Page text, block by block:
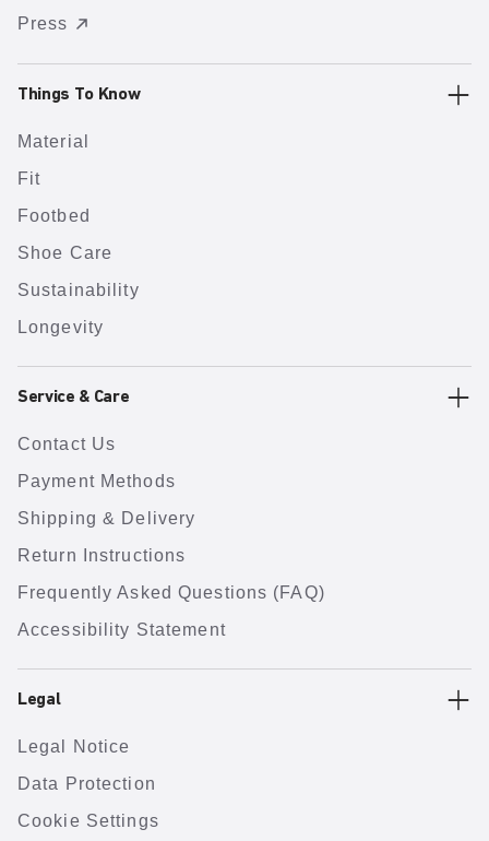
Press
Things To Know
Material
Fit
Footbed
Shoe Care
Sustainability
Longevity
Service & Care
Contact Us
Payment Methods
Shipping & Delivery
Return Instructions
Frequently Asked Questions (FAQ)
Accessibility Statement
Legal
Legal Notice
Data Protection
Cookie Settings